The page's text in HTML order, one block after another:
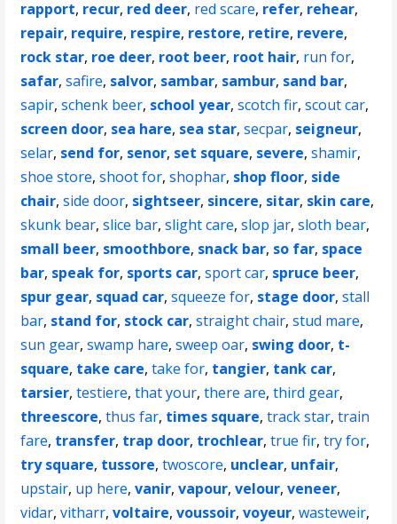
rapport, recur, red deer, red scare, refer, rehear,
repair, require, respire, restore, retire, revere,
rock star, roe deer, root beer, root hair, run for,
safar,safire, salvor, sambar, sambur, sand bar,
sapir,schenk beer, school year,scotch fir,scout car,
screen door, sea hare, sea star,secpar, seigneur,
selar, send for, senor, set square, severe,shamir,
shoe store,shoot for,shophar, shop floor, side
chair,side door, sightseer, sincere, sitar, skin care,
skunk bear,slice bar,slight care,slop jar,sloth bear,
small beer, smoothbore, snack bar, so far, space
bar, speak for, sports car,sport car, spruce beer,
spur gear, squad car,squeeze for, stage door,stall
bar, stand for, stock car,straight chair,stud mare,
sun gear,swamp hare,sweep oar, swing door, t-
square, take care,take for, tangier, tank car,
tarsier,testiere,that your,there are,third gear,
threescore,thus far, times square,track star,train
fare, transfer, trap door, trochlear,true fir,try for,
try square, tussore,twoscore, unclear, unfair,
upstair, up here,vanir,vapour,velour,veneer,
vidar,vitharr,voltaire,voussoir,voyeur,wasteweir,